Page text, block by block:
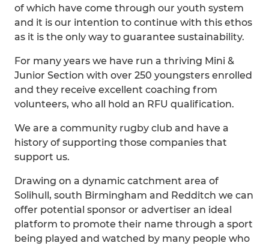
of which have come through our youth system
and it is our intention to continue with this ethos
as it is the only way to guarantee sustainability.
For many years we have run a thriving Mini &
Junior Section with over 250 youngsters enrolled
and they receive excellent coaching from
volunteers, who all hold an RFU qualification.
We are a community rugby club and have a
history of supporting those companies that
support us.
Drawing on a dynamic catchment area of
Solihull, south Birmingham and Redditch we can
offer potential sponsor or advertiser an ideal
platform to promote their name through a sport
being played and watched by many people who